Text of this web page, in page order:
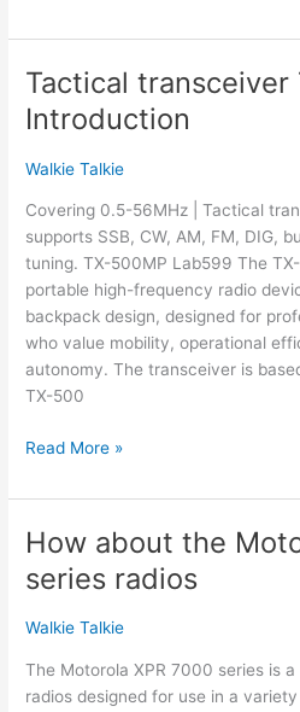
a
Band
Radio
Which
Best?
Tactical transceiver
Introduction
Walkie Talkie
Covering 0.5-56MHz | Tactical
supports SSB, CW, AM, FM, DIG,
tuning. TX-500MP Lab599 The
portable high-frequency radio
backpack design, designed for
who value mobility, operational
autonomy. The transceiver is
TX-500
Tactical
TX-
New
Introduction
Read More »
How about the
series radios
Walkie Talkie
The Motorola XPR 7000 series is
radios designed for use in a